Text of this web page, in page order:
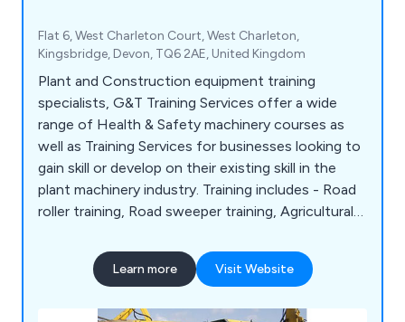
Flat 6, West Charleton Court, West Charleton,
Kingsbridge, Devon, TQ6 2AE, United Kingdom
Plant and Construction equipment training
specialists, G&T Training Services offer a wide
range of Health & Safety machinery courses as
well as Training Services for businesses looking to
gain skill or develop on their existing skill in the
plant machinery industry. Training includes - Road
roller training, Road sweeper training, Agricultural
compactor training, Pallet stacker truck training,
Forklift training and Boom lift training to name a
Learn more Visit Website